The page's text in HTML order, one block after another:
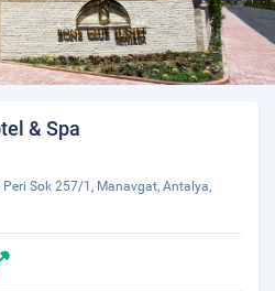
& Spa
Sok 257/1, Manavgat, Antalya,